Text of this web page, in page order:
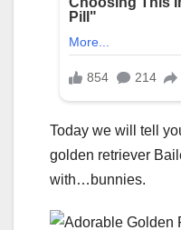
Today we will tell
golden retriever
with…bunnies.